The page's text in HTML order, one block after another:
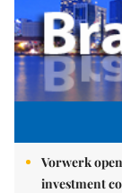
Vorwerk
investment